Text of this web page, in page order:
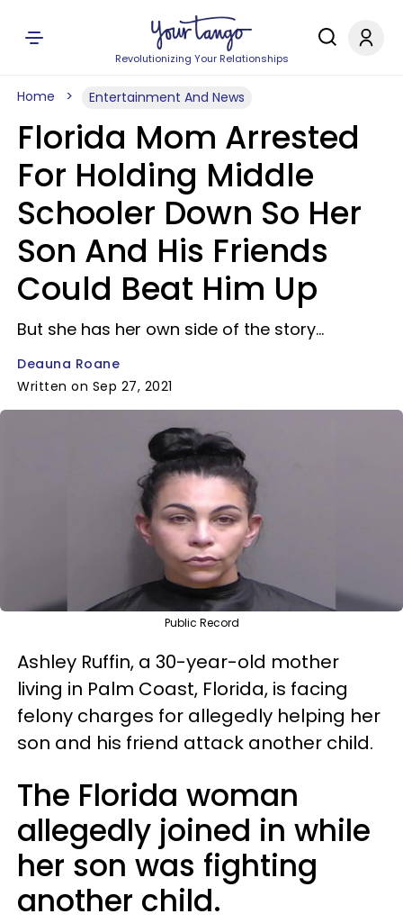
Revolutionizing Your Relationships
Home Entertainment And News
Florida Mom Arrested
For Holding Middle
Schooler Down So Her
Son And His Friends
Could Beat Him Up
But she has her own side of the story...
Deauna Roane
Written on Sep 27, 2021
Public Record
Ashley Ruffin, a 30-year-old mother
living in Palm Coast, Florida, is facing
felony charges for allegedly helping her
son and his friend attack another child.
The Florida woman
allegedly joined in while
her son was fighting
another child.